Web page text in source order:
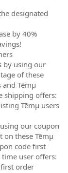
designated
by 40%
by using our
of these
Tēmµ
shipping offers:
Tēmµ users
our coupon
these Tēmµ
code first
user offers:
order